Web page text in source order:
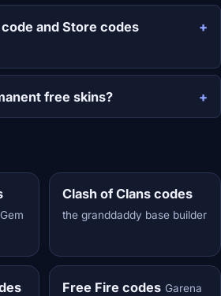
and Store codes
free skins?
Clash of Clans codes
the granddaddy base builder
Free Fire codes Garena